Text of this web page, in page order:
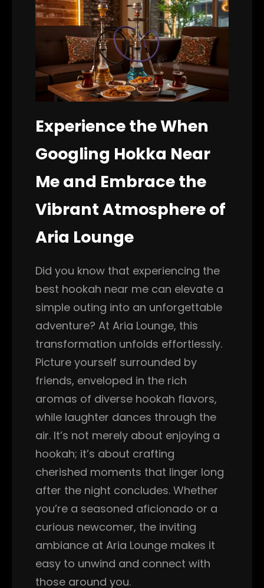
Experience the When
Googling Hokka Near
Me and Embrace the
Vibrant Atmosphere of
Aria Lounge
Did you know that experiencing the
best hookah near me can elevate a
simple outing into an unforgettable
adventure? At Aria Lounge, this
transformation unfolds effortlessly.
Picture yourself surrounded by
friends, enveloped in the rich
aromas of diverse hookah flavors,
while laughter dances through the
air. It’s not merely about enjoying a
hookah; it’s about crafting
cherished moments that linger long
after the night concludes. Whether
you’re a seasoned aficionado or a
curious newcomer, the inviting
ambiance at Aria Lounge makes it
easy to unwind and connect with
those around you.